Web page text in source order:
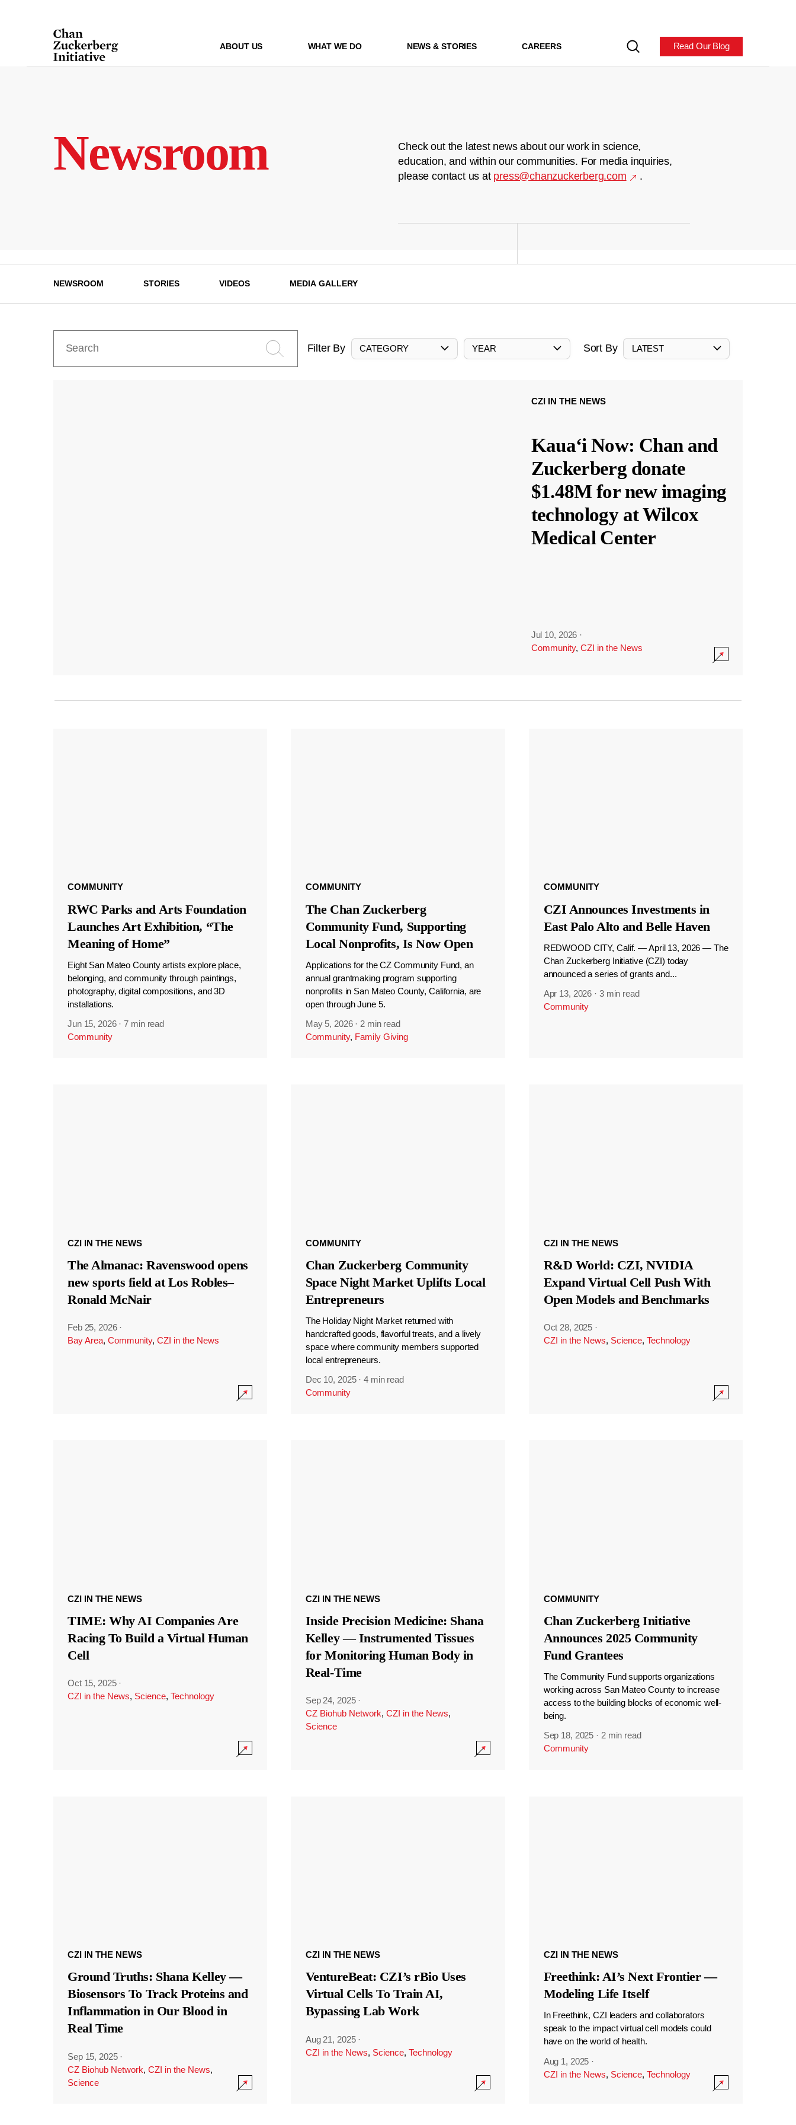
ABOUT US WHAT WE DO NEWS & STORIES CAREERS Read Our Blog
Newsroom
Check out the latest news about our work in science,
education, and within our communities. For media inquiries,
please contact us at press@chanzuckerberg.com .
NEWSROOM STORIES VIDEOS MEDIA GALLERY
Filter By CATEGORY YEAR Sort By LATEST
CZI IN THE NEWS
Kauaʻi Now: Chan and
Zuckerberg donate
$1.48M for new imaging
technology at Wilcox
Medical Center
Jul 10, 2026 ·
Community, CZI in the News
COMMUNITY
RWC Parks and Arts Foundation
Launches Art Exhibition, “The
Meaning of Home”
Eight San Mateo County artists explore place,
belonging, and community through paintings,
photography, digital compositions, and 3D
installations.
Jun 15, 2026 ·7 min read
Community
COMMUNITY
The Chan Zuckerberg
Community Fund, Supporting
Local Nonprofits, Is Now Open
Applications for the CZ Community Fund, an
annual grantmaking program supporting
nonprofits in San Mateo County, California, are
open through June 5.
May 5, 2026 · 2 min read
Community, Family Giving
COMMUNITY
CZI Announces Investments in
East Palo Alto and Belle Haven
REDWOOD CITY, Calif. — April 13, 2026 — The
Chan Zuckerberg Initiative (CZI) today
announced a series of grants and...
Apr 13, 2026 · 3 min read
Community
CZI IN THE NEWS
The Almanac: Ravenswood opens
new sports field at Los Robles–
Ronald McNair
Feb 25, 2026 ·
Bay Area, Community, CZI in the News
COMMUNITY
Chan Zuckerberg Community
Space Night Market Uplifts Local
Entrepreneurs
The Holiday Night Market returned with
handcrafted goods, flavorful treats, and a lively
space where community members supported
local entrepreneurs.
Dec 10, 2025 ·4 min read
Community
CZI IN THE NEWS
R&D World: CZI, NVIDIA
Expand Virtual Cell Push With
Open Models and Benchmarks
Oct 28, 2025 ·
CZI in the News, Science, Technology
CZI IN THE NEWS
TIME: Why AI Companies Are
Racing To Build a Virtual Human
Cell
Oct 15, 2025 ·
CZI in the News, Science, Technology
CZI IN THE NEWS
Inside Precision Medicine: Shana
Kelley — Instrumented Tissues
for Monitoring Human Body in
Real-Time
Sep 24, 2025 ·
CZ Biohub Network, CZI in the News,
Science
COMMUNITY
Chan Zuckerberg Initiative
Announces 2025 Community
Fund Grantees
The Community Fund supports organizations
working across San Mateo County to increase
access to the building blocks of economic well-
being.
Sep 18, 2025 · 2 min read
Community
CZI IN THE NEWS
Ground Truths: Shana Kelley —
Biosensors To Track Proteins and
Inflammation in Our Blood in
Real Time
Sep 15, 2025 ·
CZ Biohub Network, CZI in the News,
Science
CZI IN THE NEWS
VentureBeat: CZI’s rBio Uses
Virtual Cells To Train AI,
Bypassing Lab Work
Aug 21, 2025 ·
CZI in the News, Science, Technology
CZI IN THE NEWS
Freethink: AI’s Next Frontier —
Modeling Life Itself
In Freethink, CZI leaders and collaborators
speak to the impact virtual cell models could
have on the world of health.
Aug 1, 2025 ·
CZI in the News, Science, Technology